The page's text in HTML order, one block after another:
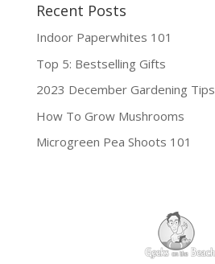
Recent Posts
Indoor Paperwhites 101
Top 5: Bestselling Gifts
2023 December Gardening Tips
How To Grow Mushrooms
Microgreen Pea Shoots 101